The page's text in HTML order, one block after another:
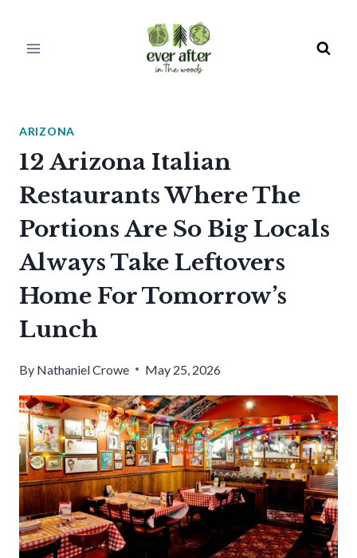
ARIZONA
12 Arizona Italian
Restaurants Where The
Portions Are So Big Locals
Always Take Leftovers
Home For Tomorrow’s
Lunch
By Nathaniel Crowe May 25, 2026